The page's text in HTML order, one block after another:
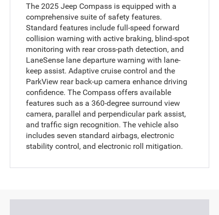
The 2025 Jeep Compass is equipped with a
comprehensive suite of safety features.
Standard features include full-speed forward
collision warning with active braking, blind-spot
monitoring with rear cross-path detection, and
LaneSense lane departure warning with lane-
keep assist. Adaptive cruise control and the
ParkView rear back-up camera enhance driving
confidence. The Compass offers available
features such as a 360-degree surround view
camera, parallel and perpendicular park assist,
and traffic sign recognition. The vehicle also
includes seven standard airbags, electronic
stability control, and electronic roll mitigation.